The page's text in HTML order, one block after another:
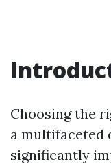
Choosing the
a multifaceted
significantly